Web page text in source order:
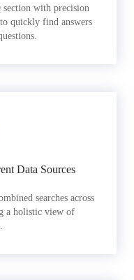
section with precision
quickly find answers
Data Sources
searches across
a holistic view of